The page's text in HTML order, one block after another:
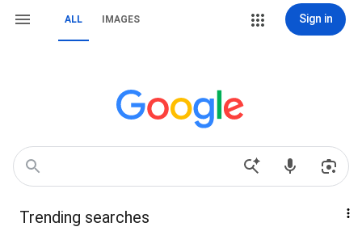
ALL IMAGES Sign in
Trending searches